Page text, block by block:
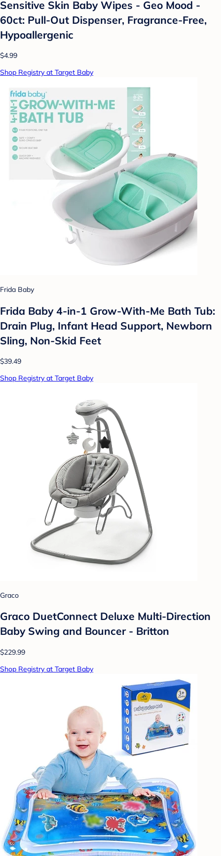
Sensitive Skin Baby Wipes - Geo Mood -
60ct: Pull-Out Dispenser, Fragrance-Free,
Hypoallergenic
$4.99
Shop Registry at Target Baby
Frida Baby
Frida Baby 4-in-1 Grow-With-Me Bath Tub:
Drain Plug, Infant Head Support, Newborn
Sling, Non-Skid Feet
$39.49
Shop Registry at Target Baby
Graco
Graco DuetConnect Deluxe Multi-Direction
Baby Swing and Bouncer - Britton
$229.99
Shop Registry at Target Baby